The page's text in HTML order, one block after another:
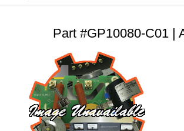
Part #GP10080-C01 |